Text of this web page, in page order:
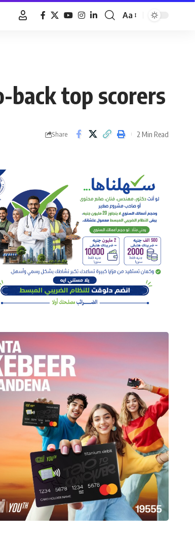
Font
Aa
back top scorers
Share 2 Min Read